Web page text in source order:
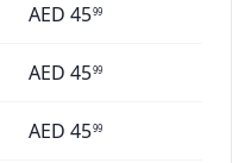
AED 4599
AED 4599
AED 4599